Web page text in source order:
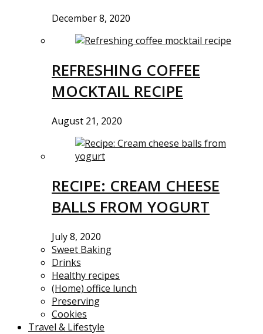
December 8, 2020
REFRESHING COFFEE
MOCKTAIL RECIPE
August 21, 2020
RECIPE: CREAM CHEESE
BALLS FROM YOGURT
July 8, 2020
Sweet Baking
Drinks
Healthy recipes
(Home) office lunch
Preserving
Cookies
Travel & Lifestyle